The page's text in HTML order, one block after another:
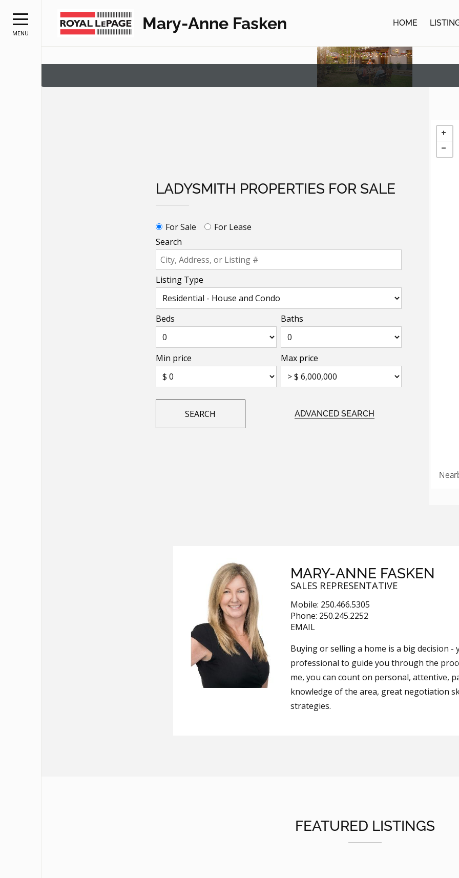
MENU
Mary-Anne Fasken HOME
LADYSMITH PROPERTIES FOR SALE
For Sale
For Lease
Search
Listing Type
Beds Baths
Min price Max price
SEARCH ADVANCED SEARCH
MARY-ANNE FASKEN
SALES REPRESENTATIVE
Mobile: 250.466.5305
Phone: 250.245.2252
EMAIL
Buying or selling a home is a big decision -
professional to guide you through the
me, you can count on personal, attentive,
knowledge of the area, great negotiation
strategies.
FEATURED LISTINGS